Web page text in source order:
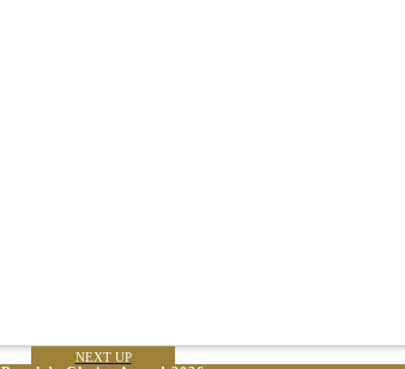
NEXT UP